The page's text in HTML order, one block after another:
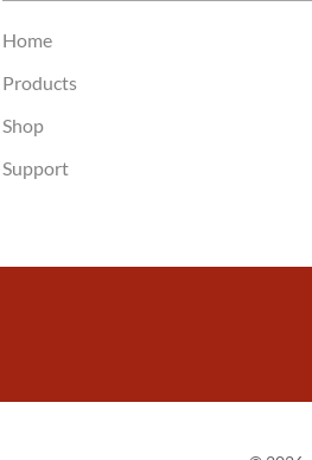
Home
Products
Shop
Support